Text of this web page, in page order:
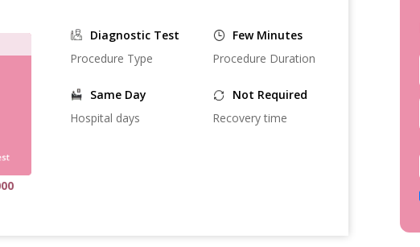
Diagnostic Test
Procedure Type
Few Minutes
Procedure Duration
Same Day
Hospital days
Not Required
Recovery time